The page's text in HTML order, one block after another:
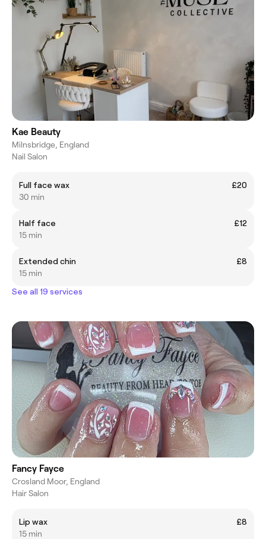
Kae Beauty
Milnsbridge, England
Nail Salon
Full face wax
£20
30 min
Half face
£12
15 min
Extended chin
£8
15 min
See all 19 services
Fancy Fayce
Crosland Moor, England
Hair Salon
Lip wax
£8
15 min